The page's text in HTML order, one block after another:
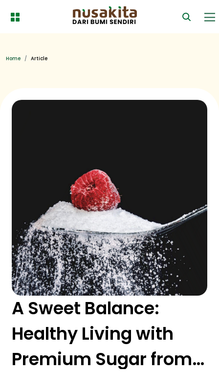
Home Article
A Sweet Balance:
Healthy Living with
Premium Sugar from